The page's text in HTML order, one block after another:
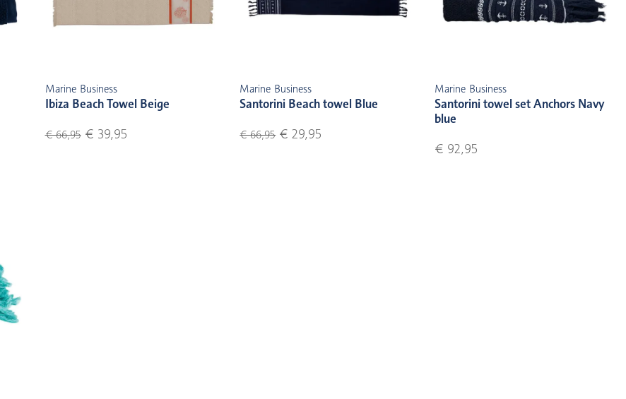
Marine Business
Ibiza Beach Towel Beige
€ 66,95€ 39,95
Marine Business
Santorini Beach towel Blue
€ 66,95€ 29,95
Marine Business
Santorini towel set Anchors Navy
blue
€ 92,95